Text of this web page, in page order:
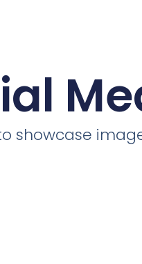
showcase